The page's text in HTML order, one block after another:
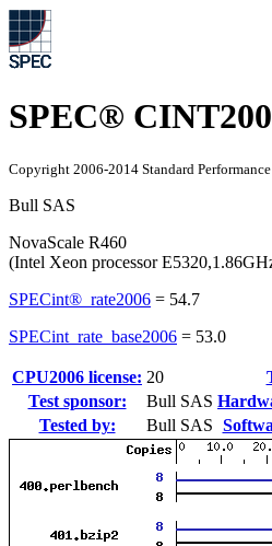
SPEC®
Copyright 2006-2014 Standard
Bull SAS
NovaScale R460
(Intel Xeon processor
SPECint®_rate2006 = 54.7
SPECint_rate_base2006 = 53.0
CPU2006 license: 20
Test sponsor:
Bull SAS
Tested by:
Bull SAS